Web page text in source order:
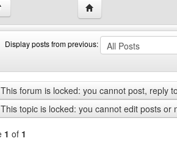
Visit poster's website:
Display posts from previous:
posts
from
previous
by
This forum is locked: you cannot post, reply
This topic is locked: you cannot edit posts or
1 of 1